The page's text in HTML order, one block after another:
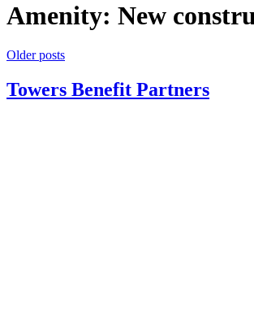
Amenity: New
Posts
navigation
Older posts
Towers Benefit Partners